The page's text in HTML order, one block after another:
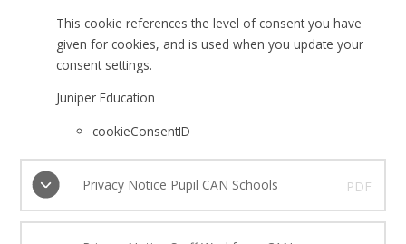
This cookie references the level of consent you have
given for cookies, and is used when you update your
consent settings.
Juniper Education
cookieConsentID
Privacy Notice Pupil CAN Schools PDF